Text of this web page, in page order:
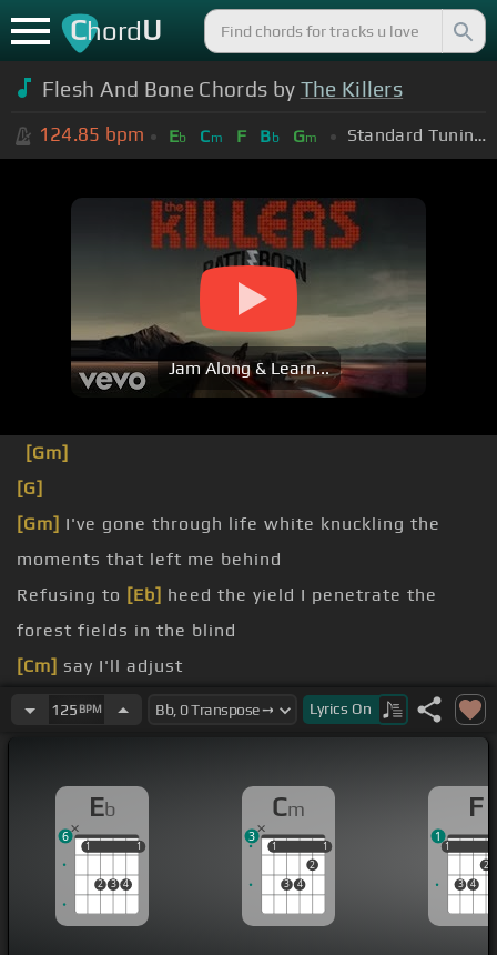
ChordU
Flesh And Bone Chords by The Killers
124.85 bpm Eb Cm F Bb Gm Standard Tuning (EADGBE)
Jam Along & Learn...
[Gm]
[G]
[Gm] I've gone through life white knuckling the
moments that left me behind
Refusing to [Eb] heed the yield I penetrate the
forest fields in the blind
[Cm] say I'll adjust
must[Cm]
but I'm not sure how
out to be
125 BPM Lyrics On
Eb
1
2 3 4
1
1 1
6
Cm
1
3 4
2
1
1 1
3
F
1
3 4
2
1
1